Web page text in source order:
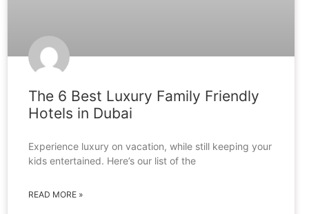
The 6 Best Luxury Family Friendly
Hotels in Dubai
Experience luxury on vacation, while still keeping your
kids entertained. Here’s our list of the
READ MORE »